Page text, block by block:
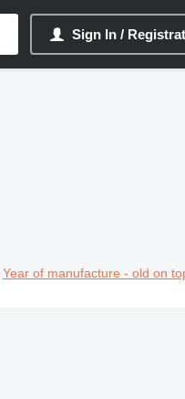
Sign In /
Year of manufacture - old on